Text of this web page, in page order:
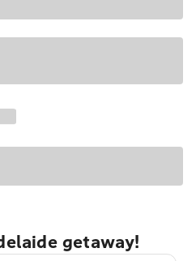
getaway!